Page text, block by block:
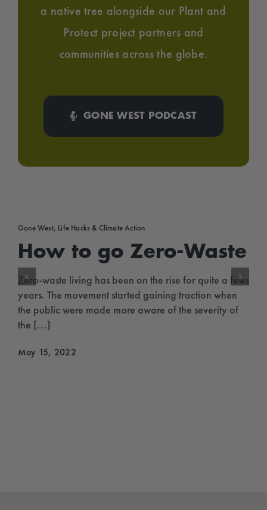
a native tree alongside our Plant and
Protect project partners and
communities across the globe.
GONE WEST PODCAST
Gone West, Life Hacks & Climate Action
How to go Zero-Waste
Zero-waste living has been on the rise for quite a fews
years. The movement started gaining traction when
the public were made more aware of the severity of
the [...]
May 15, 2022